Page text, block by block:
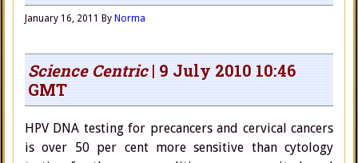
January 16, 2011 By Norma
Science Centric| 9 July 2010 10:46
GMT
HPV DNA testing for precancers and cervical cancers
is over 50 per cent more sensitive than cytology